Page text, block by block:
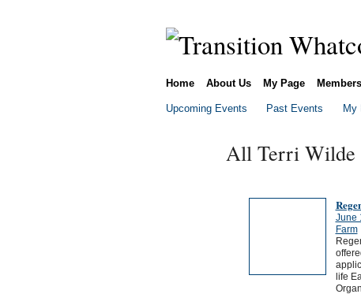
Home About Us My Page Members
Upcoming Events Past Events My
All Terri Wilde
June
Farm
life